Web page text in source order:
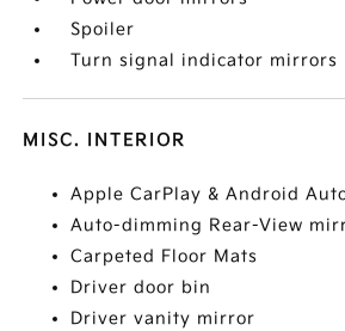
Spoiler
Turn signal indicator mirrors
MISC. INTERIOR
Apple CarPlay & Android
Auto-dimming Rear-View
Carpeted Floor Mats
Driver door bin
Driver vanity mirror